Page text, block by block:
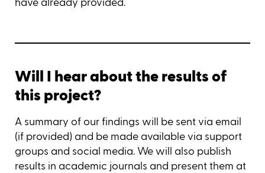
have already provided.
Will I hear about the results of
this project?
A summary of our findings will be sent via email
(if provided) and be made available via support
groups and social media. We will also publish
results in academic journals and present them at